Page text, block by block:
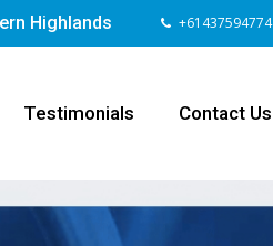
Highlands +61437594774
Testimonials Contact Us